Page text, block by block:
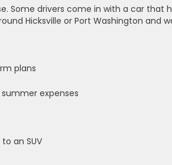
Some drivers come in with a car that
Hicksville or Port Washington and
plans
expenses
an SUV